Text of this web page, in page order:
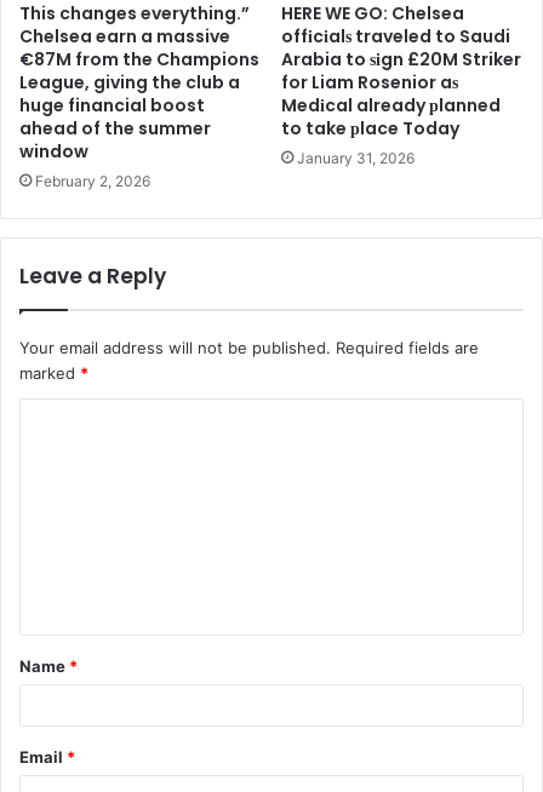
This changes everything.”
Chelsea earn a massive
€87M from the Champions
League, giving the club a
huge financial boost
ahead of the summer
window
February 2, 2026
HERE WE GO: Chelsea
offіcіalѕ traveled to Saudi
Arabia to ѕіgn £20M Striker
for Liam Rosenior aѕ
Medіcal already рlanned
to take рlace Today
January 31, 2026
Leave a Reply
Your email address will not be published. Required fields are
marked *
t
*
Name *
Email *